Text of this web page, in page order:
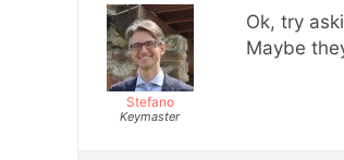
Stefano
Keymaster
Ok, try
Maybe